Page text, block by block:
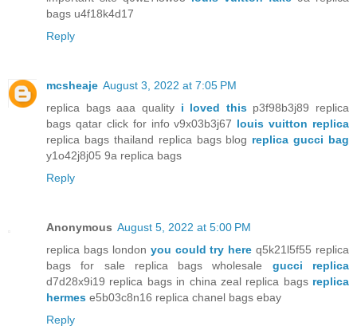
bags u4f18k4d17
Reply
mcsheaje August 3, 2022 at 7:05 PM
replica bags aaa quality i loved thisp3f98b3j89 replica
bags qatar click for info v9x03b3j67 louis vuitton replica
replica bags thailand replica bags blog replica gucci bag
y1o42j8j05 9a replica bags
Reply
Anonymous August 5, 2022 at 5:00 PM
replica bags london you could try here q5k21l5f55 replica
bags for sale replica bags wholesale gucci replica
d7d28x9i19 replica bags in china zeal replica bags replica
hermes e5b03c8n16 replica chanel bags ebay
Reply